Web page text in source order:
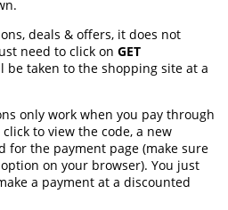
deals & offers, it does not
need to click on GET
be taken to the shopping site at a
only work when you pay through
to view the code, a new
for the payment page (make sure
on your browser). You just
a payment at a discounted